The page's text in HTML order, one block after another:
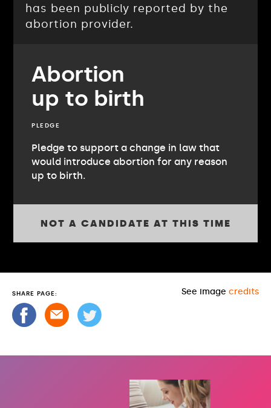
has been publicly reported by the
abortion provider.
Abortion
up to birth
PLEDGE
Pledge to support a change in law that
would introduce abortion for any reason
up to birth.
NOT A CANDIDATE AT THIS TIME
SHARE PAGE: See image credits